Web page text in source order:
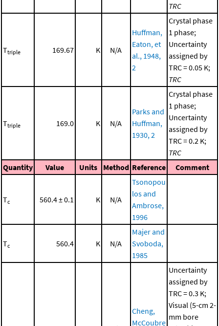
TRC
Ttriple 169.67 K N/A
Huffman,
Eaton, et
al., 1948,
2
Crystal phase
1 phase;
Uncertainty
assigned by
TRC = 0.05 K;
TRC
Ttriple 169.0 K N/A
Parks and
Huffman,
1930, 2
Crystal phase
1 phase;
Uncertainty
assigned by
TRC = 0.2 K;
TRC
Quantity
Value Units Method Reference Comment
Tc 560.4 ± 0.1 K N/A
Tsonopou
los and
Ambrose,
1996
Tc 560.4 K N/A
Majer and
Svoboda,
1985
Cheng,
McCoubre
Uncertainty
assigned by
TRC = 0.3 K;
Visual (5-cm 2-
mm bore